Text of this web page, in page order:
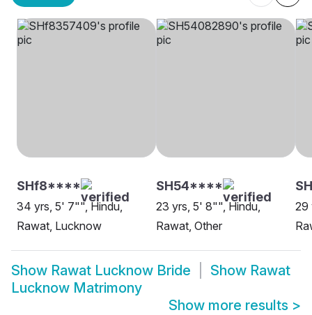
SHf8****
34 yrs, 5' 7"", Hindu,
Rawat, Lucknow
SH54****
23 yrs, 5' 8"", Hindu,
Rawat, Other
29
Show Rawat Lucknow Bride Show Rawat
Lucknow Matrimony
Show more results >